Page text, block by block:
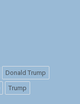
Donald Trump
Trump